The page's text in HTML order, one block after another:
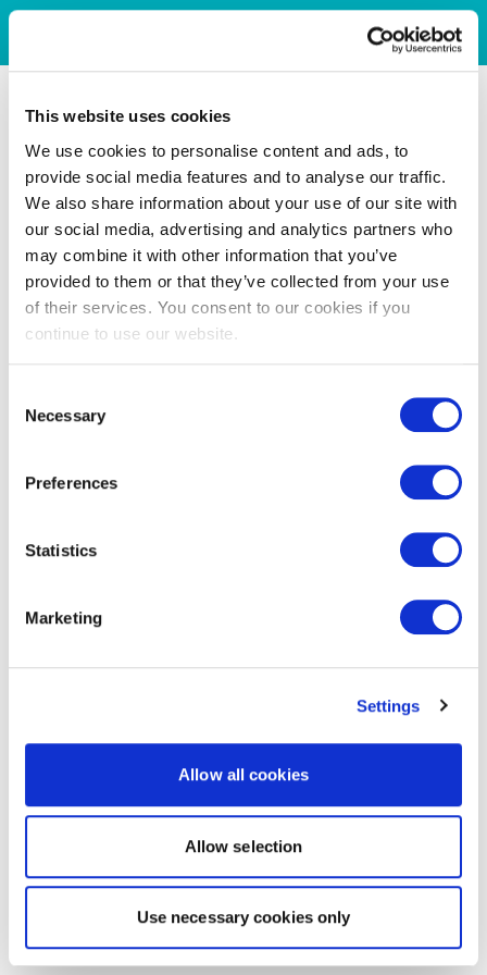
This website uses cookies
We use cookies to personalise content and ads, to
provide social media features and to analyse our traffic.
We also share information about your use of our site with
our social media, advertising and analytics partners who
may combine it with other information that you’ve
provided to them or that they’ve collected from your use
of their services. You consent to our cookies if you
continue to use our website.
Selection
Necessary
Preferences
Statistics
Marketing
Settings
Allow all cookies
Allow selection
Use necessary cookies only